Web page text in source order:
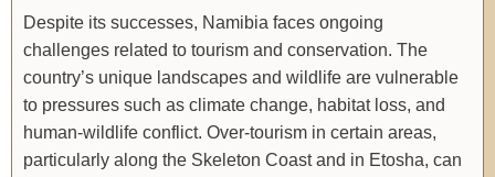
Despite its successes, Namibia faces ongoing
challenges related to tourism and conservation. The
country’s unique landscapes and wildlife are vulnerable
to pressures such as climate change, habitat loss, and
human-wildlife conflict. Over-tourism in certain areas,
particularly along the Skeleton Coast and in Etosha, can